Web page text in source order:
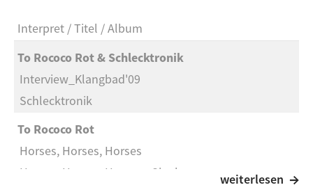
Pavement
Major Leagues
Erobique
Cx
Alex Gopher
The Child
Interpret Titel
Album
To Rococo Rot & Schlecktronik
Interview_Klangbad'09
Schlecktronik
To Rococo Rot
Horses, Horses, Horses
Horses, Horses, Horses - Single
weiterlesen